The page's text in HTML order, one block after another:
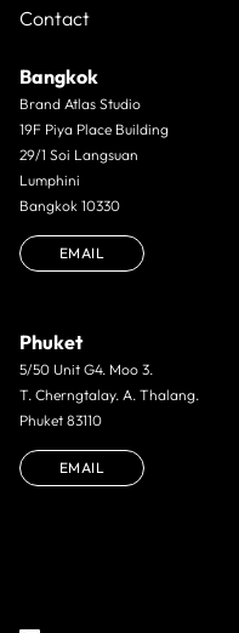
Contact
Bangkok
Brand Atlas Studio
19F Piya Place Building
29/1 Soi Langsuan
Lumphini
Bangkok 10330
EMAIL
Phuket
5/50 Unit G4. Moo 3.
T. Cherngtalay. A. Thalang.
Phuket 83110
EMAIL